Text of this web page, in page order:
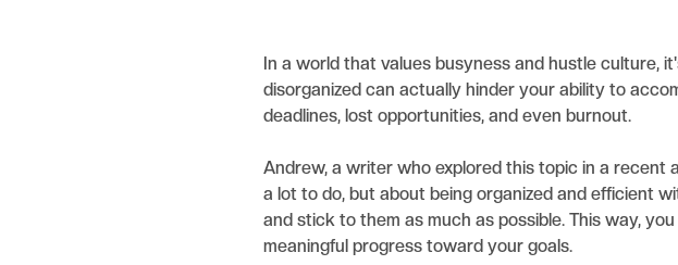
In a world that values busyness and hustle culture,
disorganized can actually hinder your ability to
deadlines, lost opportunities, and even burnout.
Andrew, a writer who explored this topic in a
a lot to do, but about being organized and efficient
and stick to them as much as possible. This way,
meaningful progress toward your goals.